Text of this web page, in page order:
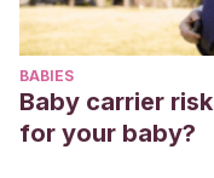
alumnos de la ESO.
https://
BABIES
Baby carrier
for your baby?